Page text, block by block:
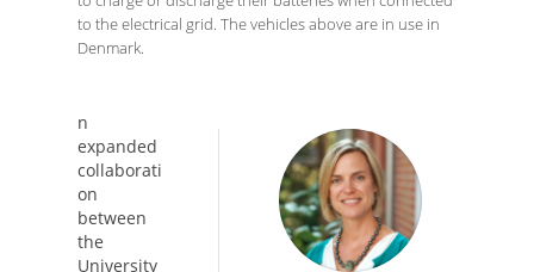
to the electrical grid. The vehicles above are in use in
Denmark.
n
expanded
collaborati
on
between
the
University